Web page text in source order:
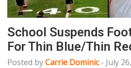
School Suspends
For Thin Blue/Thin
Posted byCarrie Dominic - July